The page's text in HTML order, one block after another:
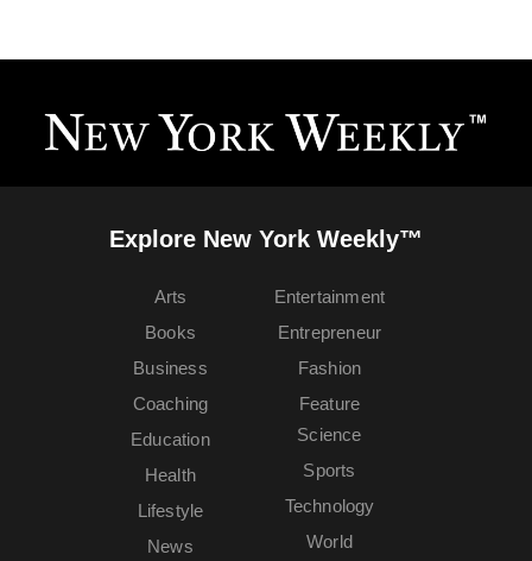
Explore New York Weekly™
Arts
Books
Business
Coaching
Education
Entertainment
Entrepreneur
Fashion
Feature
Health
Lifestyle
News
Science
Sports
Technology
World